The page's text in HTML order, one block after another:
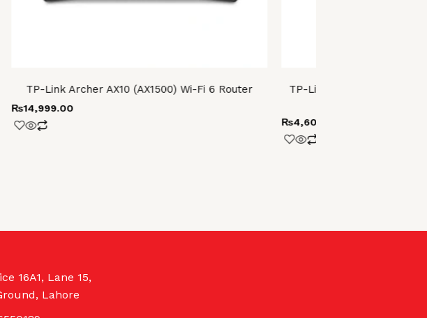
TP-Link Archer AX10 (AX1500) Wi-Fi 6 Router
₨14,999.00
TP-Link Archer T2U
₨4,600.00
16A1, Lane 15,
Lahore